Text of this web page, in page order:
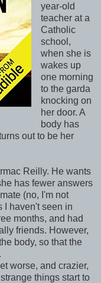
year-old
teacher at a
Catholic
school,
when she is
wakes up
one morning
to the garda
knocking on
her door. A
body has
out to be her
Reilly. He wants
has fewer answers
(no, I'm not
I haven't seen in
months, and had
friends. However,
body, so that the
worse, and crazier,
things start to